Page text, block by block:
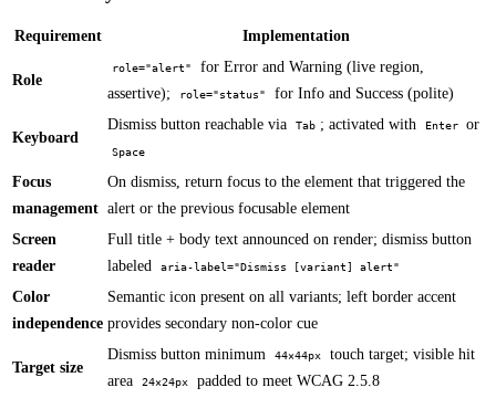
Requirement Implementation
Role
role="alert"
for Error and Warning (live region,
assertive);
role="status" for Info and Success (polite)
Keyboard
Dismiss button reachable via Tab ; activated with Enter or
Space
Focus
management
On dismiss, return focus to the element that triggered the
alert or the previous focusable element
Screen
reader
Full title + body text announced on render; dismiss button
labeled
aria-label="Dismiss [variant] alert"
Color
independence
Semantic icon present on all variants; left border accent
provides secondary non-color cue
Target size
Dismiss button minimum 44×44px
touch target; visible hit
area
24×24px padded to meet WCAG 2.5.8